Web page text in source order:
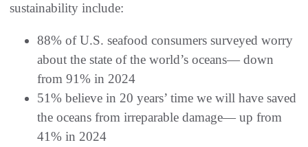
sustainability include:
88% of U.S. seafood consumers surveyed worry
about the state of the world’s oceans— down
from 91% in 2024
51% believe in 20 years’ time we will have saved
the oceans from irreparable damage— up from
41% in 2024